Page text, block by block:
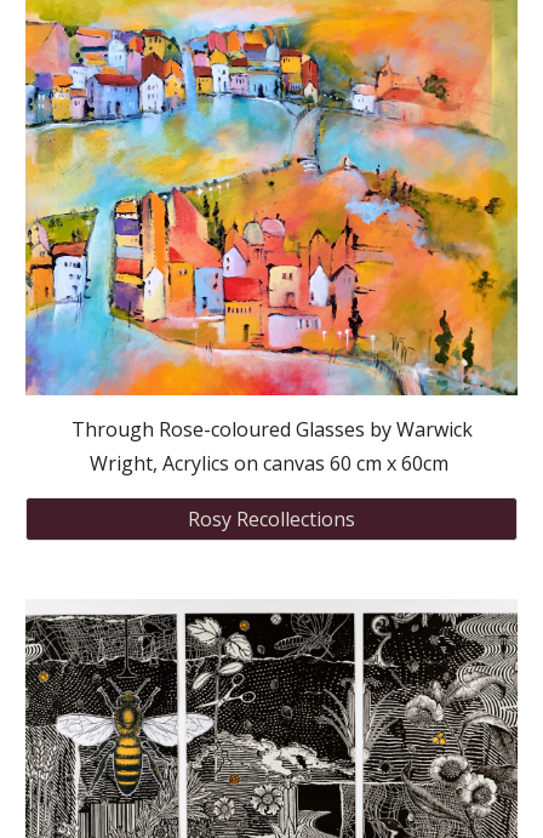
Through Rose-coloured Glasses by Warwick
Wright, Acrylics on canvas 60 cm x 60cm
Rosy Recollections